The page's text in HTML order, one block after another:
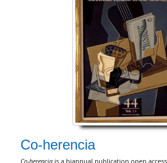
Co-herencia
Co-herencia is a biannual publication open